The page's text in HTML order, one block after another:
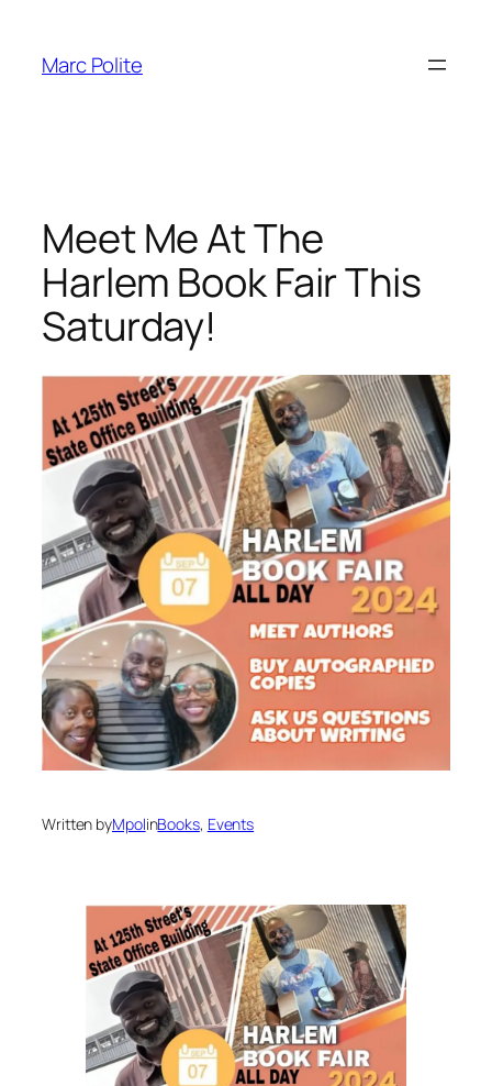
content
Marc Polite
Meet Me At The
Harlem Book Fair This
Saturday!
Written byMpolinBooks, Events